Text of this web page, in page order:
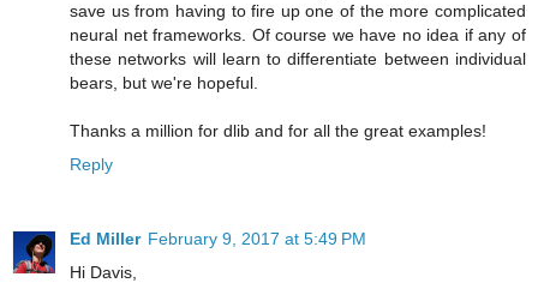
save us from having to fire up one of the more complicated
neural net frameworks. Of course we have no idea if any of
these networks will learn to differentiate between individual
bears, but we're hopeful.
Thanks a million for dlib and for all the great examples!
Reply
Ed Miller February 9, 2017 at 5:49 PM
Hi Davis,